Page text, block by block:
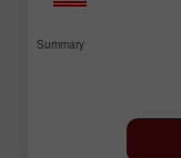
Summary